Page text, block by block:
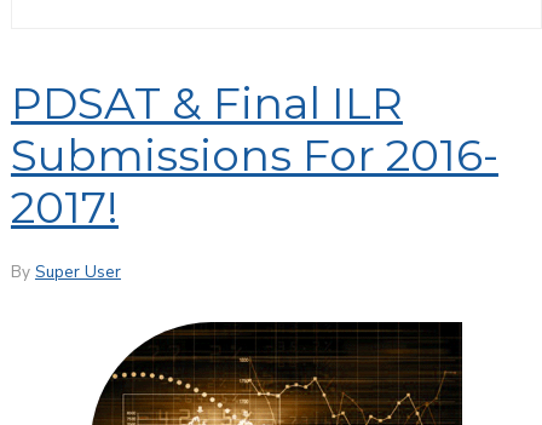
PDSAT & Final ILR
Submissions For 2016-
2017!
By Super User